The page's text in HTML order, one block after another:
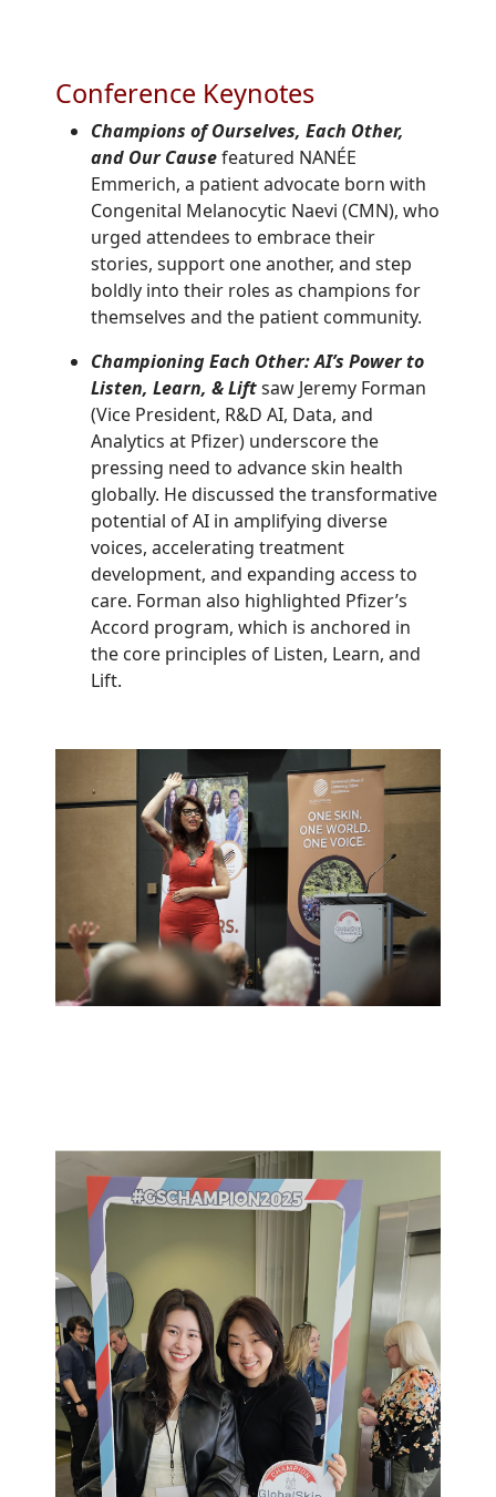
Conference Keynotes
Champions of Ourselves, Each Other,
and Our Causefeatured NANÉE
Emmerich, a patient advocate born with
Congenital Melanocytic Naevi (CMN), who
urged attendees to embrace their
stories, support one another, and step
boldly into their roles as champions for
themselves and the patient community.
Championing Each Other: AI’s Power to
Listen, Learn, & Liftsaw Jeremy Forman
(Vice President, R&D AI, Data, and
Analytics at Pfizer) underscore the
pressing need to advance skin health
globally. He discussed the transformative
potential of AI in amplifying diverse
voices, accelerating treatment
development, and expanding access to
care. Forman also highlighted Pfizer’s
Accord program, which is anchored in
the core principles of Listen, Learn, and
Lift.